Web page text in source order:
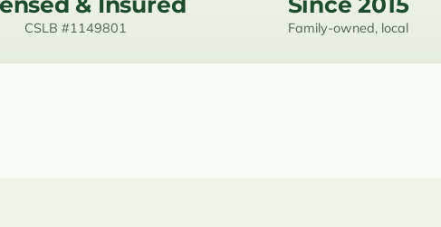
CSLB #1149801 Family-owned, local